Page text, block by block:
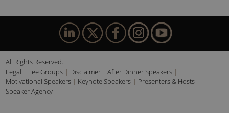
All Rights Reserved.
Legal
Fee Groups Disclaimer
After Dinner Speakers
Motivational Speakers
Keynote Speakers
Presenters & Hosts
Speaker Agency